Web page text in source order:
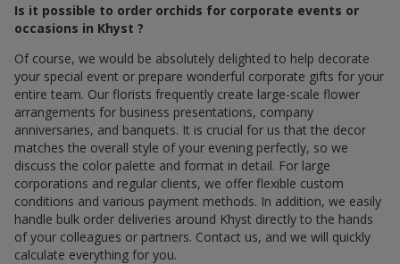
Is it possible to order orchids for corporate events or
occasions in Khyst ?
Of course, we would be absolutely delighted to help decorate
your special event or prepare wonderful corporate gifts for your
entire team. Our florists frequently create large-scale flower
arrangements for business presentations, company
anniversaries, and banquets. It is crucial for us that the decor
matches the overall style of your evening perfectly, so we
discuss the color palette and format in detail. For large
corporations and regular clients, we offer flexible custom
conditions and various payment methods. In addition, we easily
handle bulk order deliveries around Khyst directly to the hands
of your colleagues or partners. Contact us, and we will quickly
calculate everything for you.